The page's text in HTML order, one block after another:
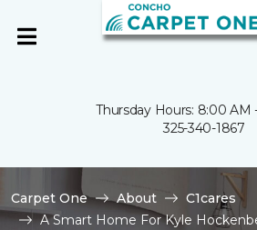
Thursday Hours: 8:00 AM
325-340-1867
Carpet One About
C1cares
A Smart Home For Kyle